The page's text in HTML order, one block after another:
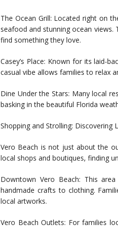
The Ocean Grill: Located right on
seafood and stunning ocean views.
find something they love.
Casey’s Place: Known for its laid-
casual vibe allows families to relax
Dine Under the Stars: Many local
basking in the beautiful Florida
Shopping and Strolling: Discovering
Vero Beach is not just about the
local shops and boutiques, finding
Downtown Vero Beach: This
handmade crafts to clothing.
local artworks.
Vero Beach Outlets: For families